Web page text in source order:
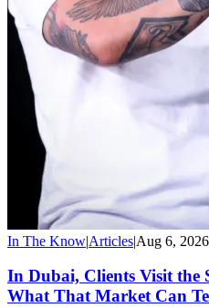
In The Know|Articles|Aug 6, 2026
In Dubai, Clients Visit the
What That Market Can